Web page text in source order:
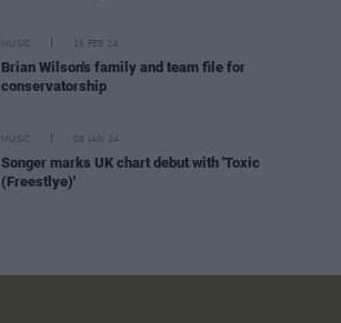
MUSIC 16 FEB 24
Brian Wilson's family and team file for
conservatorship
MUSIC 08 JAN 24
Songer marks UK chart debut with 'Toxic
(Freestlye)'